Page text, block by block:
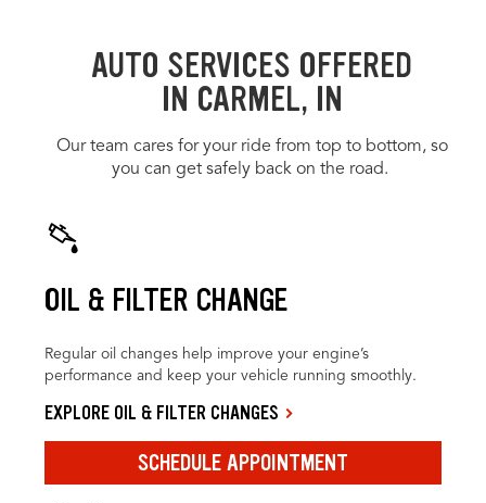
AUTO SERVICES OFFERED
IN CARMEL, IN
Our team cares for your ride from top to bottom, so
you can get safely back on the road.
OIL & FILTER CHANGE
Regular oil changes help improve your engine’s
performance and keep your vehicle running smoothly.
EXPLORE OIL & FILTER CHANGES
SCHEDULE APPOINTMENT